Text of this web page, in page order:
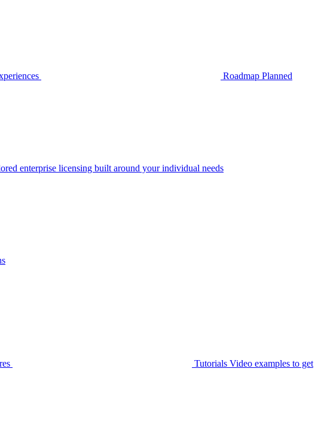
Roadmap Planned
enterprise licensing built around your individual needs
Tutorials Video examples to get